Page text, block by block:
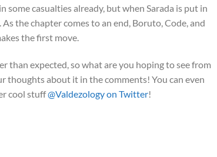
casualties already, but when Sarada is put in
the chapter comes to an end, Boruto, Code, and
the first move.
than expected, so what are you hoping to see from
thoughts about it in the comments! You can even
cool stuff@Valdezology on Twitter!